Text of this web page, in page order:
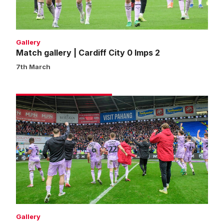
2
Gallery
Match gallery | Cardiff City 0 Imps 2
7th March
Fans
gallery
|
Cardiff
City
0
Imps
2
Gallery